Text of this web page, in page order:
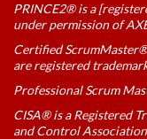
PRINCE2® is a
under permission of
Certified
are registered
Professional Scrum
CISA® is a Registered
and Control